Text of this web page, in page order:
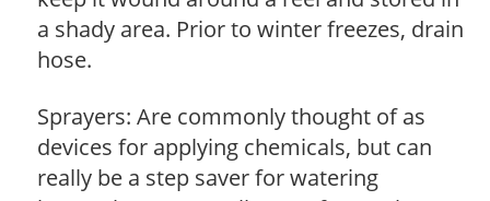
a shady area. Prior to winter freezes, drain
hose.
Sprayers: Are commonly thought of as
devices for applying chemicals, but can
really be a step saver for watering